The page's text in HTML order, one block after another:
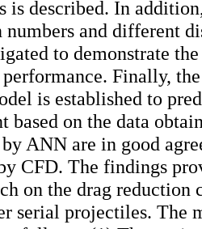
is described. In
and different
to demonstrate
Finally,
is established to
based on the data
ANN are in good
CFD. The findings
on the drag reduction
serial projectiles. The